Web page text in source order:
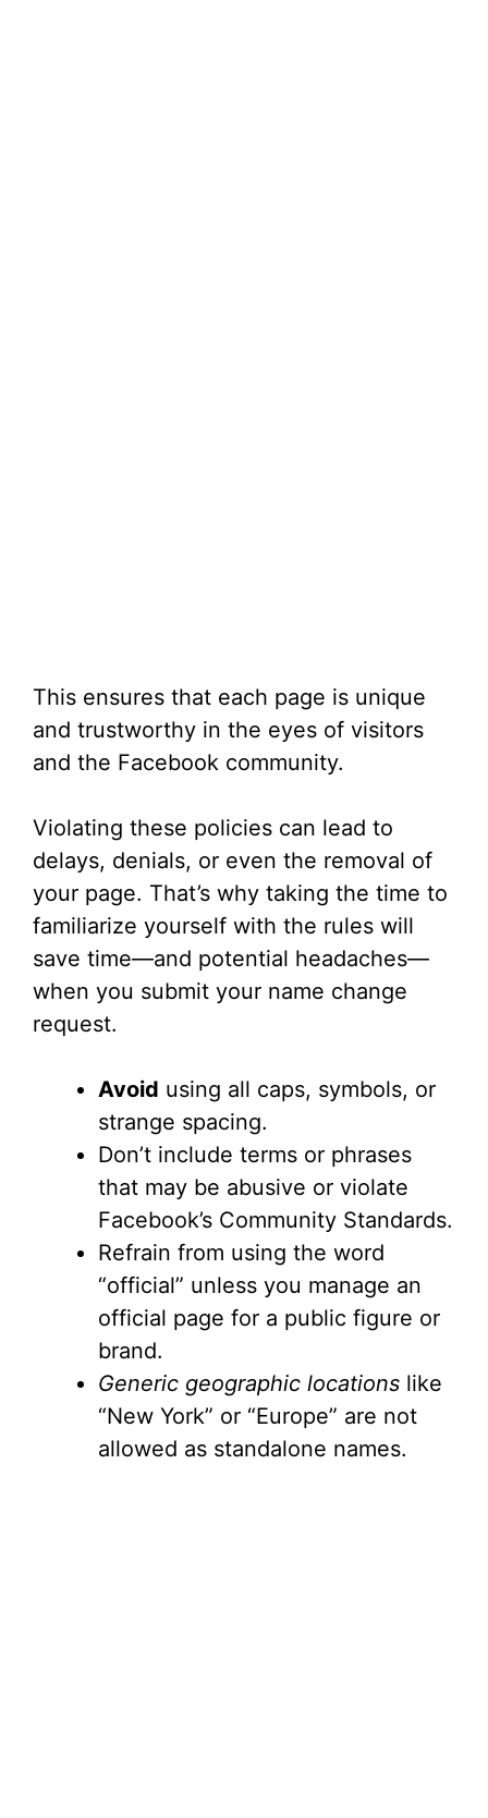
This ensures that each page is unique
and trustworthy in the eyes of visitors
and the Facebook community.
Violating these policies can lead to
delays, denials, or even the removal of
your page. That’s why taking the time to
familiarize yourself with the rules will
save time—and potential headaches—
when you submit your name change
request.
Avoid using all caps, symbols, or
strange spacing.
Don’t include terms or phrases
that may be abusive or violate
Facebook’s Community Standards.
Refrain from using the word
“official” unless you manage an
official page for a public figure or
brand.
Generic geographic locations like
“New York” or “Europe” are not
allowed as standalone names.